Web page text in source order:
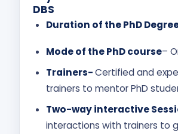
DBS
Duration of the PhD
Mode of the PhD course–
Trainers-Certified and
trainers to mentor PhD
Two-way interactive
interactions with trainers to